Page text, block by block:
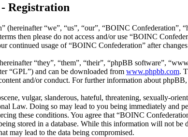
Registration
(hereinafter “we”, “us”, “our”, “BOINC
then please do not access and/or use “BOINC
continued usage of “BOINC Confederation” after
“they”, “them”, “their”, “phpBB software”,
“GPL”) and can be downloaded from www.phpbb.com.
and/or conduct. For further information about phpBB,
vulgar, slanderous, hateful, threatening, sexually-
Law. Doing so may lead to you being immediately and
these conditions. You agree that “BOINC
stored in a database. While this information will not
may lead to the data being compromised.